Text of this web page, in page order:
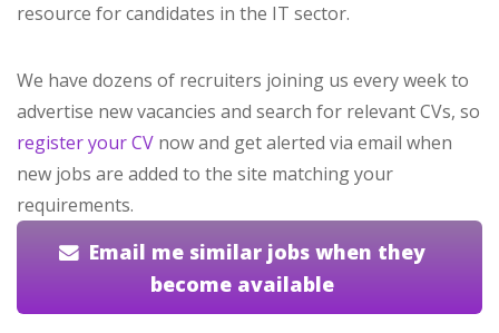
resource for candidates in the IT sector.
We have dozens of recruiters joining us every week to
advertise new vacancies and search for relevant CVs, so
register your CV now and get alerted via email when
new jobs are added to the site matching your
requirements.
Email me similar jobs when they
become available